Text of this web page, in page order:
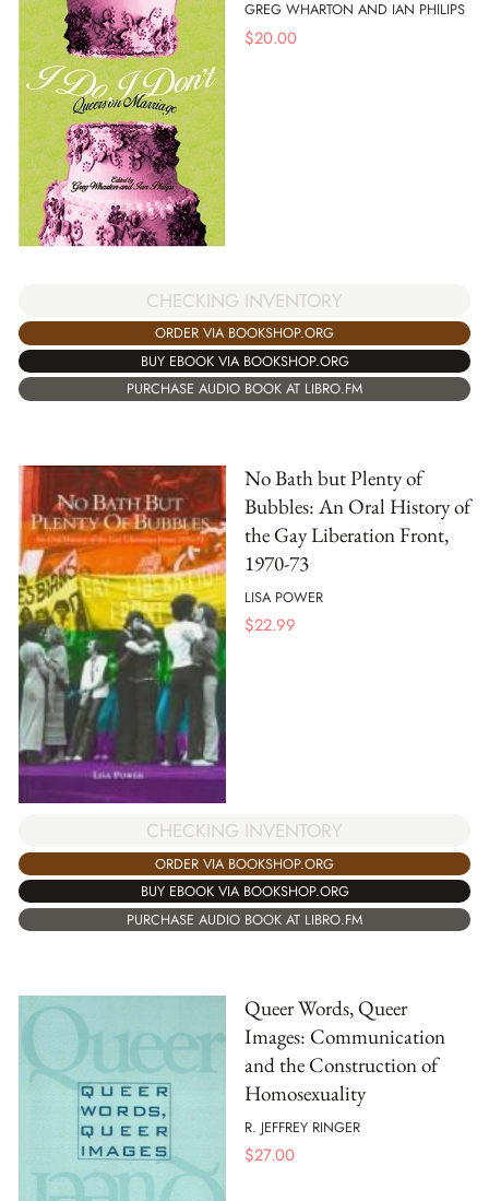
GREG WHARTON AND IAN PHILIPS
$20.00
CHECKING INVENTORY
ORDER VIA BOOKSHOP.ORG
BUY EBOOK VIA BOOKSHOP.ORG
PURCHASE AUDIO BOOK AT LIBRO.FM
No Bath but Plenty of
Bubbles: An Oral History of
the Gay Liberation Front,
1970-73
LISA POWER
$22.99
CHECKING INVENTORY
ORDER VIA BOOKSHOP.ORG
BUY EBOOK VIA BOOKSHOP.ORG
PURCHASE AUDIO BOOK AT LIBRO.FM
Queer Words, Queer
Images: Communication
and the Construction of
Homosexuality
R. JEFFREY RINGER
$27.00